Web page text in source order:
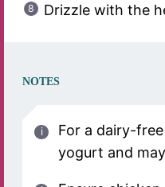
Drizzle with the
NOTES
For a dairy-
yogurt and